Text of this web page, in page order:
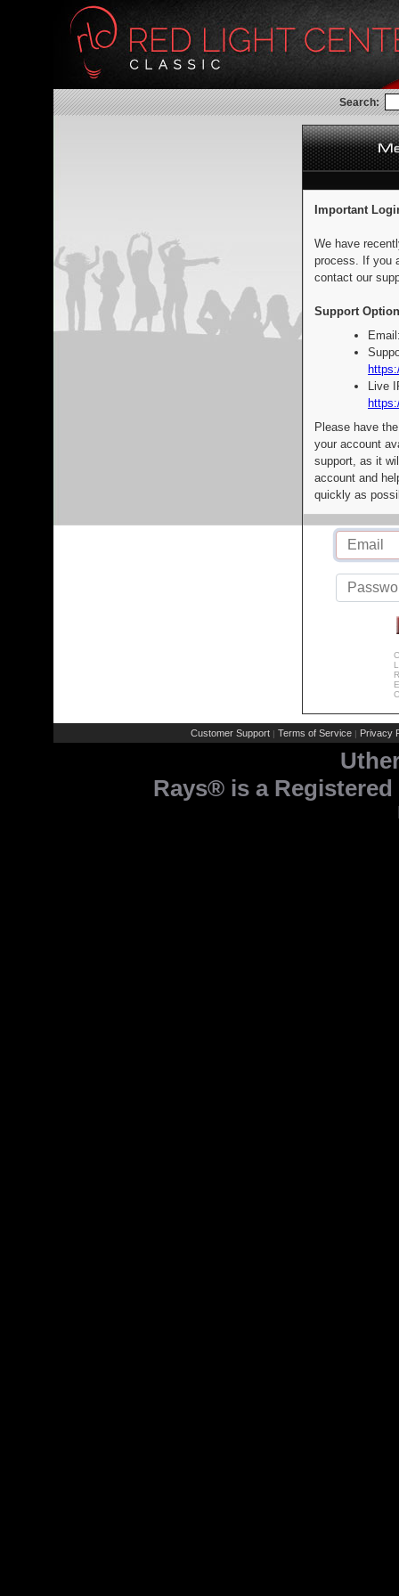
Search:
Important
We have
process. If you
contact our
Support
Live
Please have
your account
support, as it
account and
quickly as
Customer Support | Terms of Service | Privacy
Rays® is a